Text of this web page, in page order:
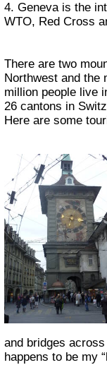
4. Geneva is the
WTO, Red Cross
There are two
Northwest and the
million people live
26 cantons in
Here are some
and bridges
happens to be my